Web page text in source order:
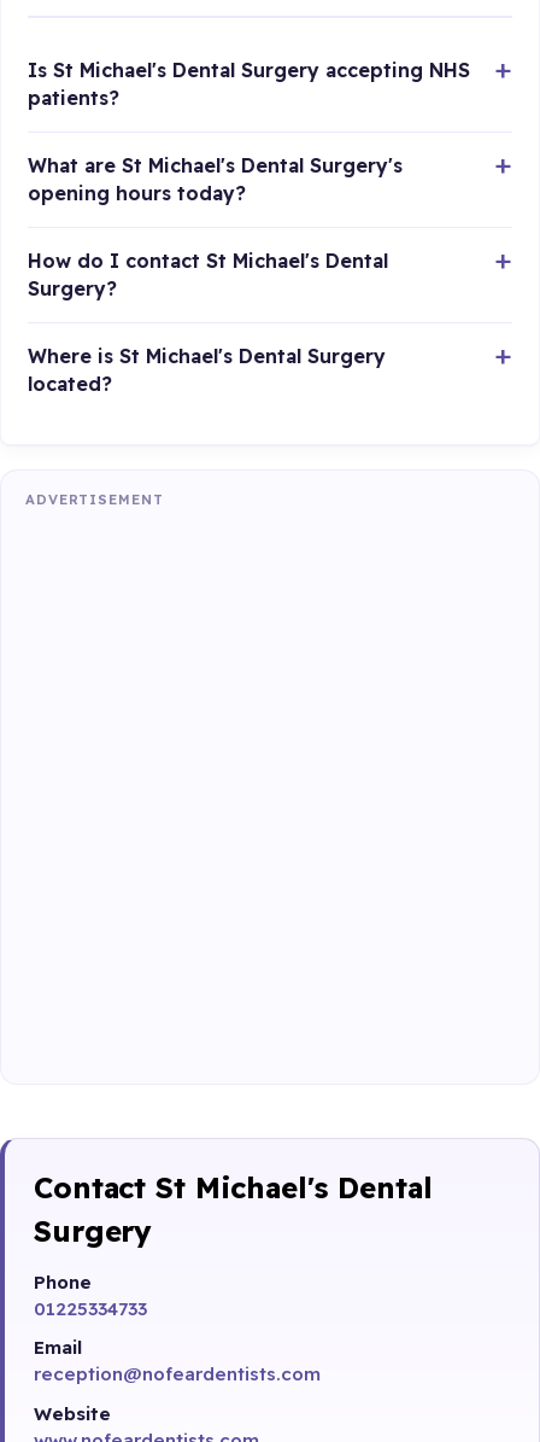
Is St Michael's Dental Surgery accepting NHS
patients?
What are St Michael's Dental Surgery's
opening hours today?
How do I contact St Michael's Dental
Surgery?
Where is St Michael's Dental Surgery
located?
ADVERTISEMENT
Contact St Michael's Dental
Surgery
Phone
01225334733
Email
reception@nofeardentists.com
Website